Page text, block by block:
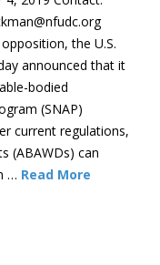
the U.S.
announced that it
bodied
(SNAP)
current regulations,
(ABAWDs) can
… Read More